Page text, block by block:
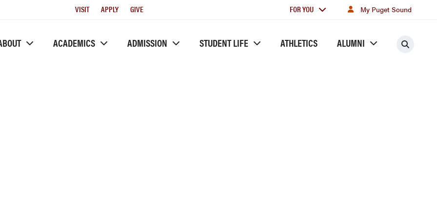
Utility
VISIT APPLY GIVE
For
FOR YOU My Puget Sound
ACADEMICS ADMISSION STUDENT LIFE ATHLETICS ALUMNI